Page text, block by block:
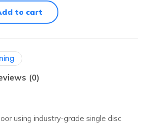
to cart
(0)
using industry-grade single disc